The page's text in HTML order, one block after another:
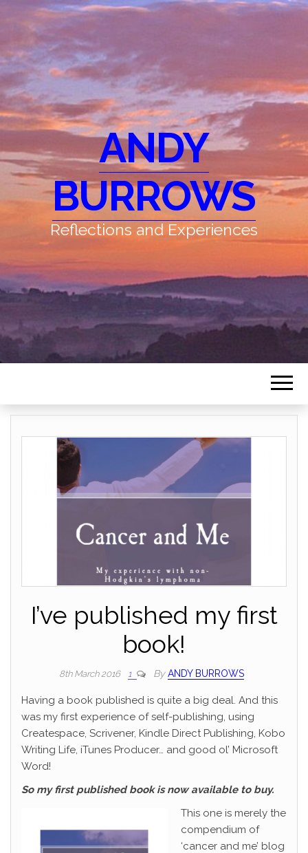
ANDY
BURROWS
Reflections and Experiences
I’ve published my first
book!
8th March 2016 1 By ANDY BURROWS
Having a book published is quite a big deal. And this
was my first experience of self-publishing, using
Createspace, Scrivener, Kindle Direct Publishing, Kobo
Writing Life, iTunes Producer… and good ol’ Microsoft
Word!
So my first published book is now available to buy.
This one is merely the
compendium of
‘cancer and me’ blog